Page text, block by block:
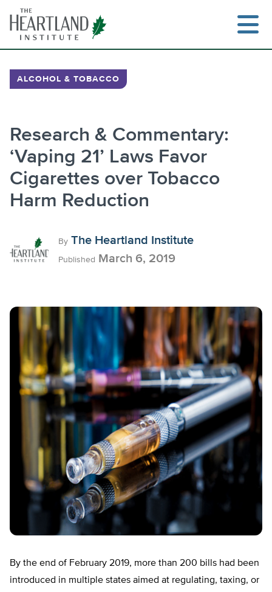
content
ALCOHOL & TOBACCO
Research & Commentary:
‘Vaping 21’ Laws Favor
Cigarettes over Tobacco
Harm Reduction
By The Heartland Institute
Published March 6, 2019
By the end of February 2019, more than 200 bills had been
introduced in multiple states aimed at regulating, taxing, or